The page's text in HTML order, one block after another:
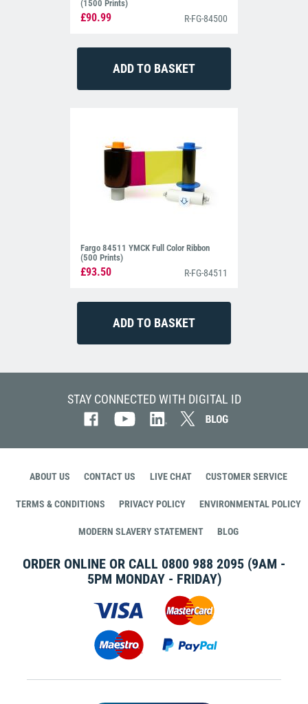
(1500 Prints)
£90.99 R-FG-84500
Fargo 84511 YMCK Full Color Ribbon
(500 Prints)
£93.50 R-FG-84511
STAY CONNECTED WITH DIGITAL ID
ABOUT US CONTACT US LIVE CHAT CUSTOMER SERVICE
TERMS & CONDITIONS PRIVACY POLICY ENVIRONMENTAL POLICY
MODERN SLAVERY STATEMENT BLOG
ORDER ONLINE OR CALL 0800 988 2095 (9AM -
5PM MONDAY - FRIDAY)